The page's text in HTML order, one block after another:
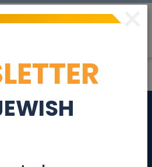
Women’s
×